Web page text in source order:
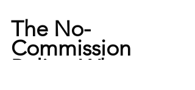
The No-
Commission
Policy: Why